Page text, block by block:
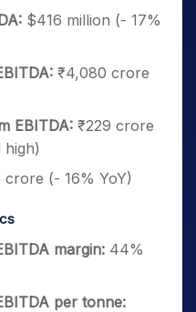
$416 million (- 17%
₹4,080 crore
EBITDA: ₹229 crore
high)
crore (- 16% YoY)
margin: 44%
per tonne: